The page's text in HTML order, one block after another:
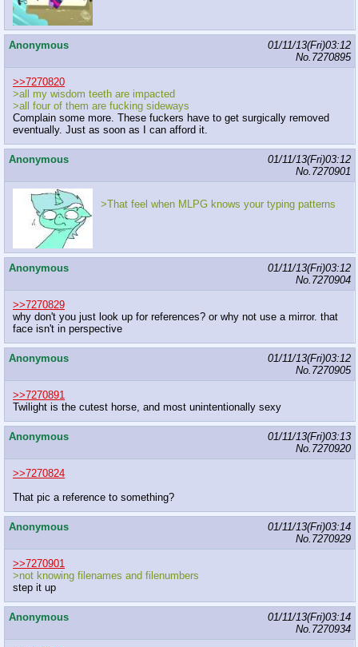
Anonymous
01/11/13(Fri)03:12
No. 7270895
>>7270820
>all my wisdom teeth are impacted
>all four of them are fucking sideways
Complain some more. These fuckers have to get surgically removed
eventually. Just as soon as I can afford it.
Anonymous
01/11/13(Fri)03:12
No. 7270901
>That feel when MLPG knows your typing patterns
Anonymous
01/11/13(Fri)03:12
No. 7270904
>>7270829
why don't you just look up for references? or why not use a mirror. that
face isn't in perspective
Anonymous
01/11/13(Fri)03:12
No. 7270905
>>7270891
Twilight is the cutest horse, and most unintentionally sexy
Anonymous
01/11/13(Fri)03:13
No. 7270920
>>7270824
That pic a reference to something?
Anonymous
01/11/13(Fri)03:14
No. 7270929
>>7270901
>not knowing filenames and filenumbers
step it up
Anonymous
01/11/13(Fri)03:14
No. 7270934